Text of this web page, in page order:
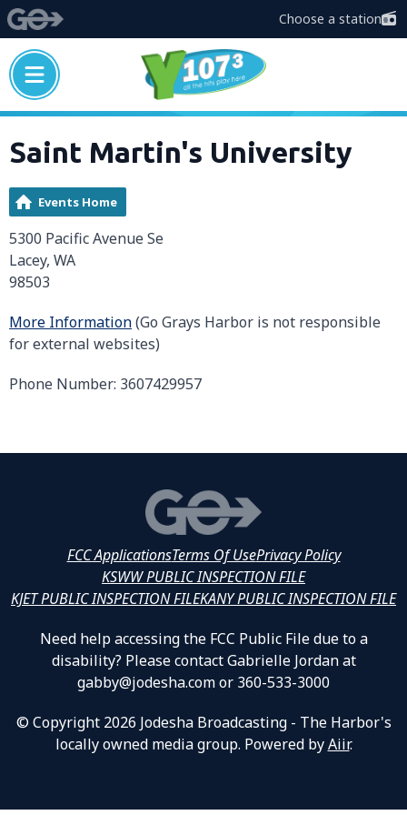
Choose a station
Saint Martin's University
Events Home
5300 Pacific Avenue Se
Lacey, WA
98503
More Information(Go Grays Harbor is not responsible
for external websites)
Phone Number: 3607429957
FCC ApplicationsTerms Of UsePrivacy Policy
KSWW PUBLIC INSPECTION FILE
KJET PUBLIC INSPECTION FILEKANY PUBLIC INSPECTION FILE
Need help accessing the FCC Public File due to a
disability? Please contact Gabrielle Jordan at
gabby@jodesha.com or 360-533-3000
© Copyright 2026 Jodesha Broadcasting - The Harbor's
locally owned media group. Powered byAiir.